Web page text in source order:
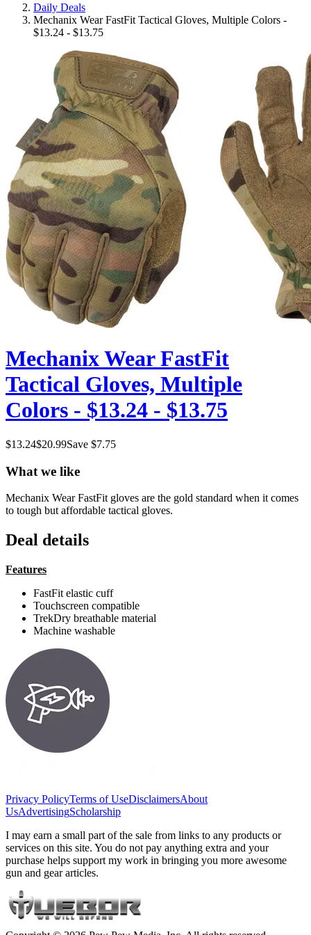
Daily Deals
Mechanix Wear FastFit Tactical Gloves, Multiple Colors -
$13.24 - $13.75
Mechanix Wear FastFit
Tactical Gloves, Multiple
Colors - $13.24 - $13.75
$13.24$20.99Save $7.75
What we like
Mechanix Wear FastFit gloves are the gold standard when it comes
to tough but affordable tactical gloves.
Deal details
Features
FastFit elastic cuff
Touchscreen compatible
TrekDry breathable material
Machine washable
Privacy PolicyTerms of UseDisclaimersAbout
UsAdvertisingScholarship
I may earn a small part of the sale from links to any products or
services on this site. You do not pay anything extra and your
purchase helps support my work in bringing you more awesome
gun and gear articles.